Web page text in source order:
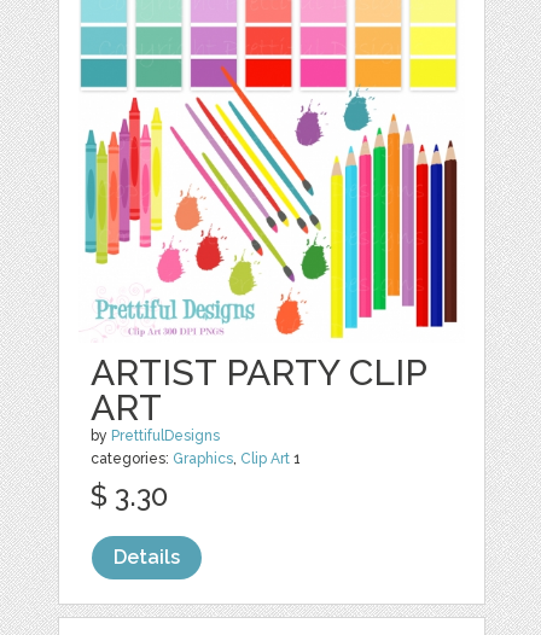
ARTIST PARTY CLIP
ART
by PrettifulDesigns
categories: Graphics, Clip Art 1
$ 3.30
Details